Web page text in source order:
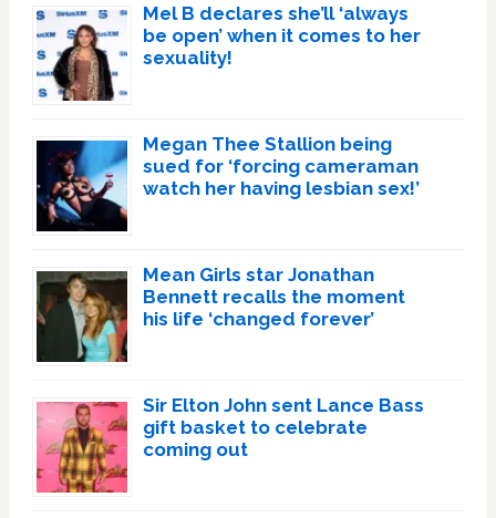
Mel B declares she’ll ‘always
be open’ when it comes to her
sexuality!
Megan Thee Stallion being
sued for ‘forcing cameraman
watch her having lesbian sex!’
Mean Girls star Jonathan
Bennett recalls the moment
his life ‘changed forever’
Sir Elton John sent Lance Bass
gift basket to celebrate
coming out